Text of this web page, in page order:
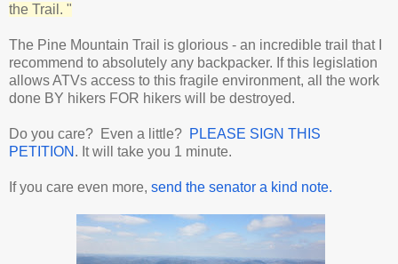
the Trail. "
The Pine Mountain Trail is glorious - an incredible trail that I
recommend to absolutely any backpacker. If this legislation
allows ATVs access to this fragile environment, all the work
done BY hikers FOR hikers will be destroyed.
Do you care? Even a little? PLEASE SIGN THIS
PETITION . It will take you 1 minute.
If you care even more, send the senator a kind note.